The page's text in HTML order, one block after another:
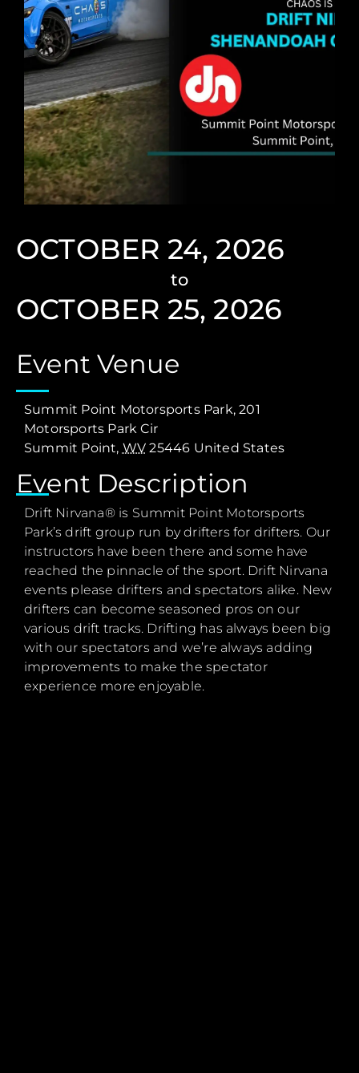
OCTOBER 24, 2026
to
OCTOBER 25, 2026
Event Venue
Summit Point Motorsports Park, 201
Motorsports Park Cir
Summit Point, WV 25446 United States
Event Description
Drift Nirvana® is Summit Point Motorsports
Park’s drift group run by drifters for drifters. Our
instructors have been there and some have
reached the pinnacle of the sport. Drift Nirvana
events please drifters and spectators alike. New
drifters can become seasoned pros on our
various drift tracks. Drifting has always been big
with our spectators and we’re always adding
improvements to make the spectator
experience more enjoyable.